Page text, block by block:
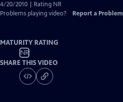
4/20/2010 | Rating NR
Problems playing video?
Report a Problem
MATURITY RATING
NR
SHARE THIS VIDEO